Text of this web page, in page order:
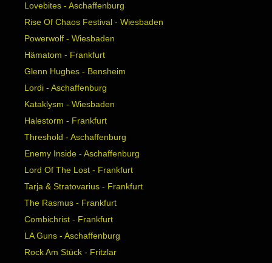
Lovebites - Aschaffenburg
Rise Of Chaos Festival - Wiesbaden
Powerwolf - Wiesbaden
Hämatom - Frankfurt
Glenn Hughes - Bensheim
Lordi - Aschaffenburg
Kataklysm - Wiesbaden
Halestorm - Frankfurt
Threshold - Aschaffenburg
Enemy Inside - Aschaffenburg
Lord Of The Lost - Frankfurt
Tarja & Stratovarius - Frankfurt
The Rasmus - Frankfurt
Combichrist - Frankfurt
LA Guns - Aschaffenburg
Rock Am Stück - Fritzlar